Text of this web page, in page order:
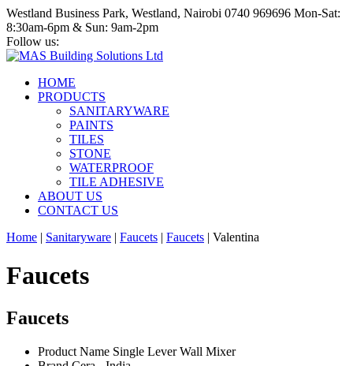
Westland Business Park, Westland, Nairobi 0740 969696 Mon-Sat:
8:30am-6pm & Sun: 9am-2pm
Follow us:
HOME
PRODUCTS
SANITARYWARE
PAINTS
TILES
STONE
WATERPROOF
TILE ADHESIVE
ABOUT US
CONTACT US
Home | Sanitaryware | Faucets | Faucets | Valentina
Faucets
Faucets
Product Name Single Lever Wall Mixer